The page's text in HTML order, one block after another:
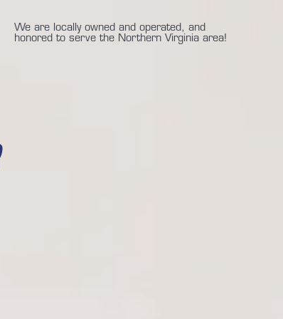
We are locally owned and operated, and
honored to serve the Northern Virginia area!